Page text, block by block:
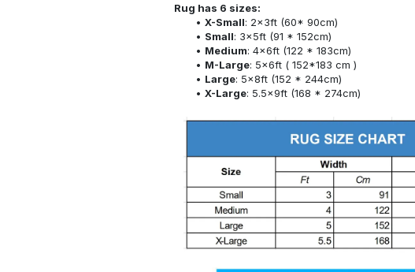
Rug has 6 sizes:
X-Small: 2x3ft (60* 90cm)
Small: 3x5ft (91 * 152cm)
Medium: 4x6ft (122 * 183cm)
M-Large: 5x6ft ( 152*183 cm )
Large: 5x8ft (152 * 244cm)
X-Large: 5.5x9ft (168 * 274cm)